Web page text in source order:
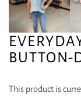
BUTTON-
This product is